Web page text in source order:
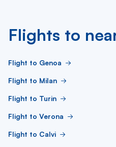
Flights to
Flight to Genoa
Flight to Milan
Flight to Turin
Flight to Verona
Flight to Calvi